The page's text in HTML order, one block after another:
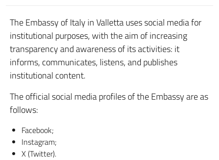
The Embassy of Italy in Valletta uses social media for
institutional purposes, with the aim of increasing
transparency and awareness of its activities: it
informs, communicates, listens, and publishes
institutional content.
The official social media profiles of the Embassy are as
follows:
Facebook;
Instagram;
X (Twitter).